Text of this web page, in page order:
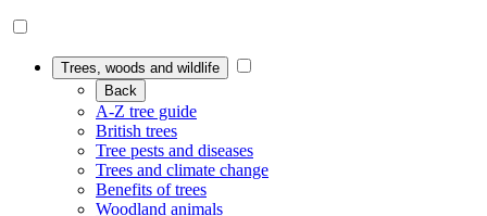
Trees, woods and wildlife
Back
A-Z tree guide
British trees
Tree pests and diseases
Trees and climate change
Benefits of trees
Woodland animals